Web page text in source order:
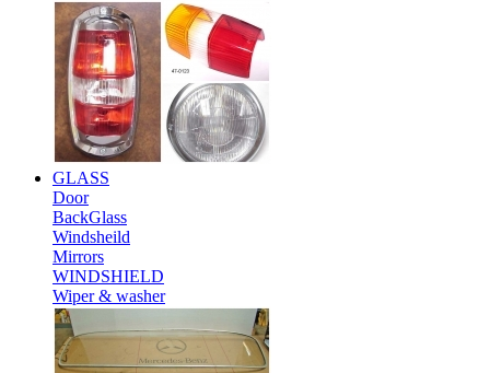
GLASS
Door
BackGlass
Windsheild
Mirrors
WINDSHIELD
Wiper & washer